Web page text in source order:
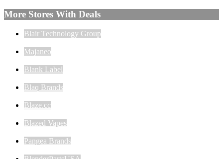
More Stores With Deals
Blair Technology Group
Majaneo
Blank Label
Blaq Brands
Blaze.cc
Blazed Vapes
Pangea Brands